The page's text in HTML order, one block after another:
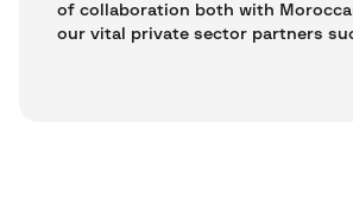
of collaboration both with
our vital private sector partners